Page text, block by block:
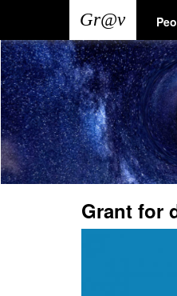
main
content
Main
navigation
User
account
menu
Grant for